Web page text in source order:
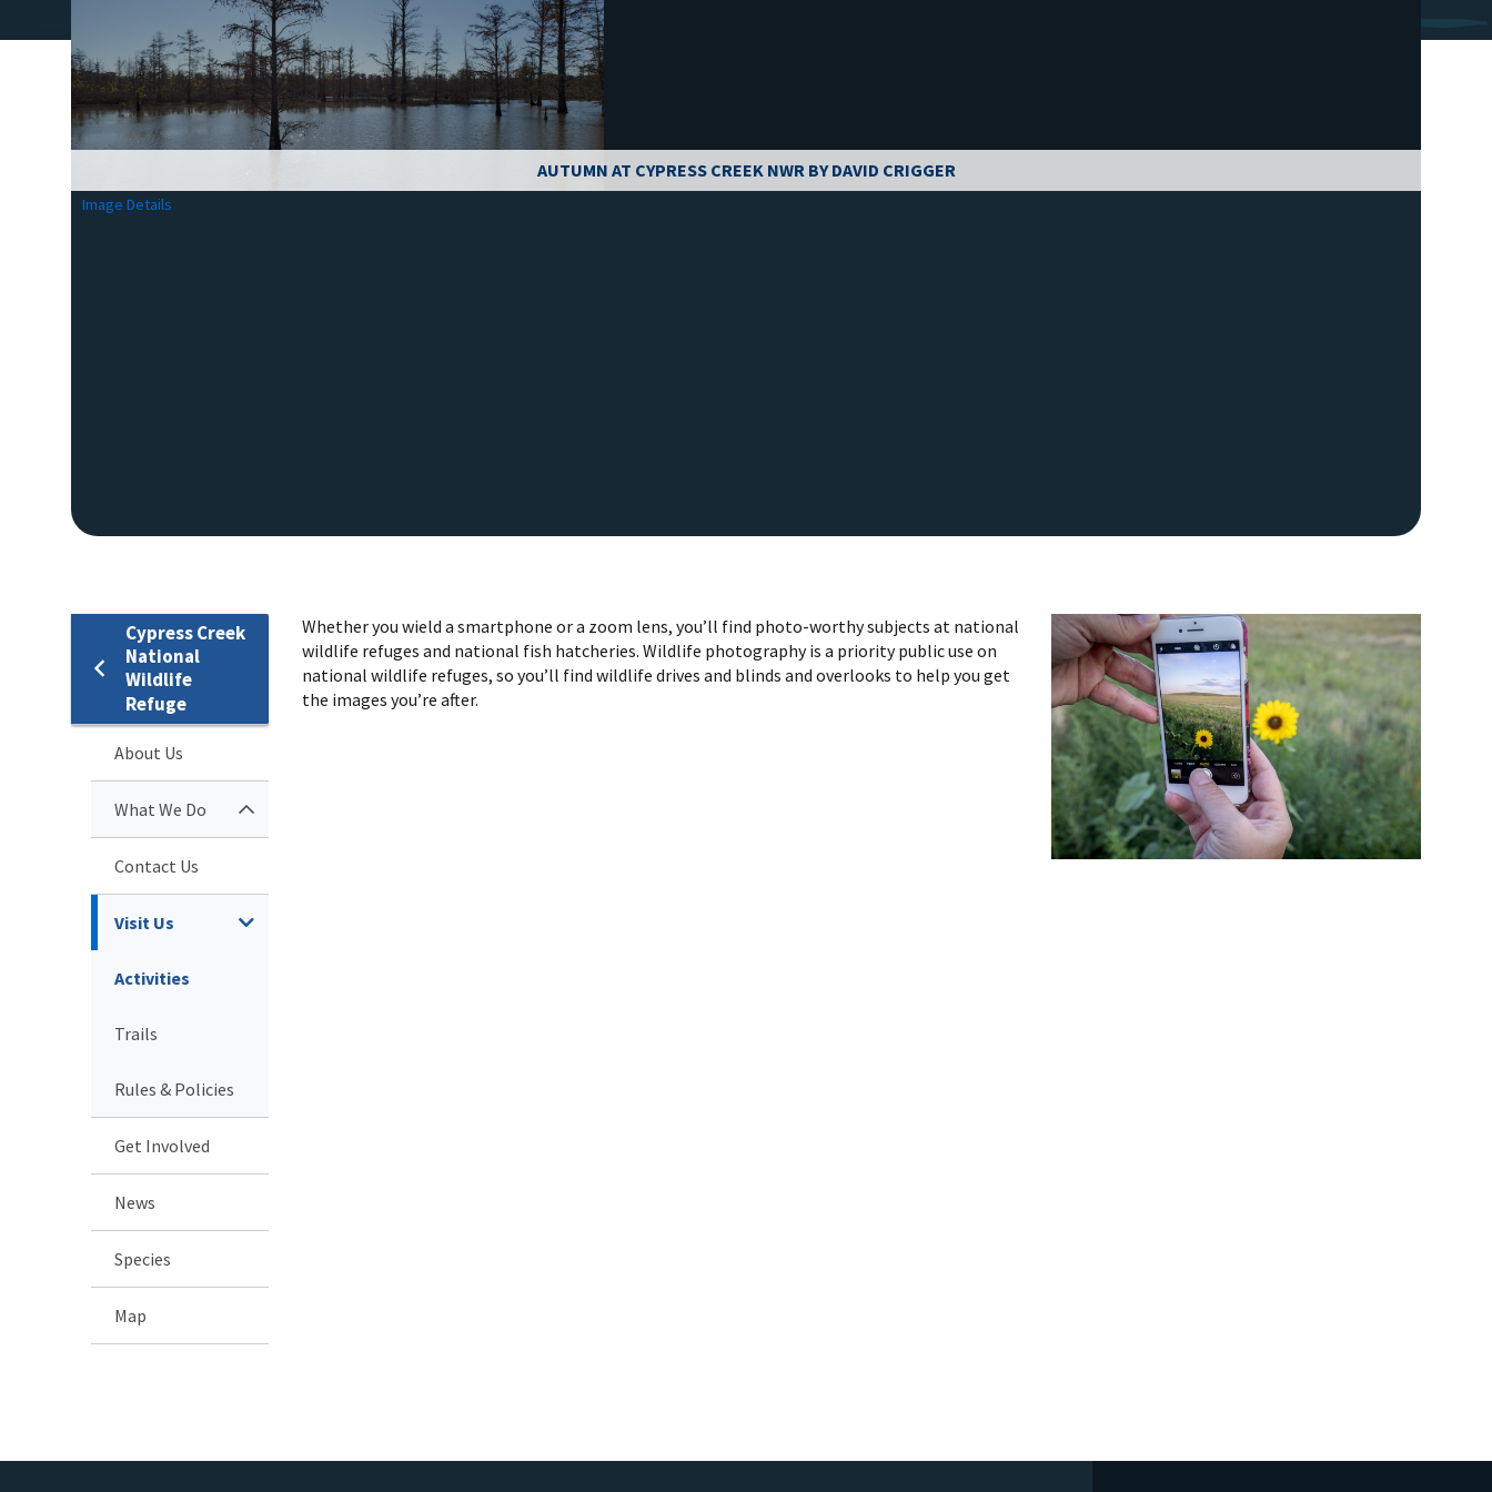
AUTUMN AT CYPRESS CREEK NWR BY DAVID CRIGGER
Image Details
Cypress Creek
National
Wildlife
Refuge
About Us
What We Do
Contact Us
Visit Us
Activities
Trails
Rules & Policies
Get Involved
News
Species
Map
Whether you wield a smartphone or a zoom lens, you’ll find photo-worthy subjects at national
wildlife refuges and national fish hatcheries. Wildlife photography is a priority public use on
national wildlife refuges, so you’ll find wildlife drives and blinds and overlooks to help you get
the images you’re after.